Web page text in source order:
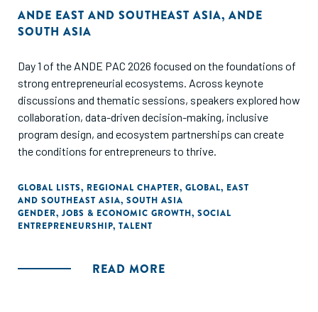
ANDE EAST AND SOUTHEAST ASIA, ANDE
SOUTH ASIA
Day 1 of the ANDE PAC 2026 focused on the foundations of
strong entrepreneurial ecosystems. Across keynote
discussions and thematic sessions, speakers explored how
collaboration, data-driven decision-making, inclusive
program design, and ecosystem partnerships can create
the conditions for entrepreneurs to thrive.
GLOBAL LISTS, REGIONAL CHAPTER, GLOBAL, EAST
AND SOUTHEAST ASIA, SOUTH ASIA
GENDER, JOBS & ECONOMIC GROWTH, SOCIAL
ENTREPRENEURSHIP, TALENT
READ MORE